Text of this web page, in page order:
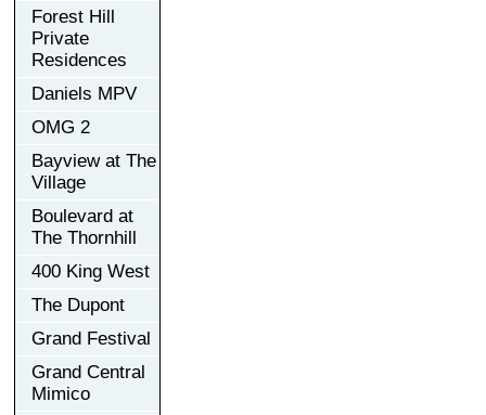
Forest Hill
Private
Residences
Daniels MPV
OMG 2
Bayview at The
Village
Boulevard at
The Thornhill
400 King West
The Dupont
Grand Festival
Grand Central
Mimico